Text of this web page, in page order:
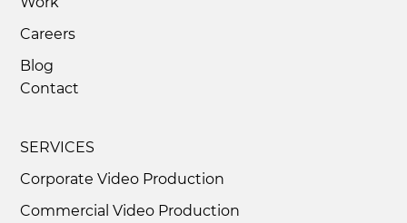
Corporate Video Production That
Motivates and Inspires
Careers
Blog
Contact
SERVICES
Corporate Video Production
Commercial Video Production